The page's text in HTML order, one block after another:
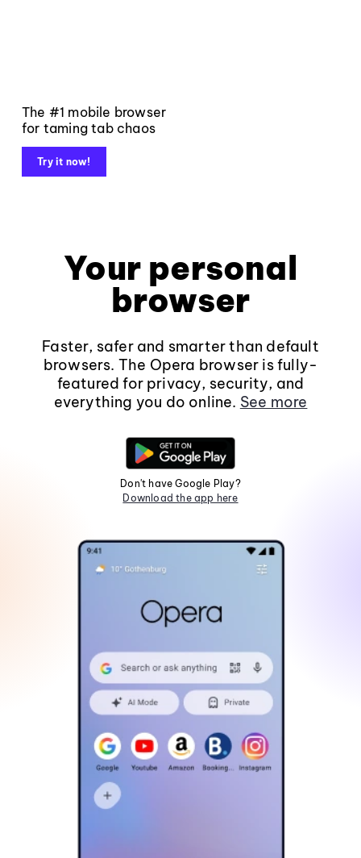
The #1 mobile browser
for taming tab chaos
Try it now!
Your personal
browser
Faster, safer and smarter than default
browsers. The Opera browser is fully-
featured for privacy, security, and
everything you do online. See more
Don't have Google Play?
Download the app here